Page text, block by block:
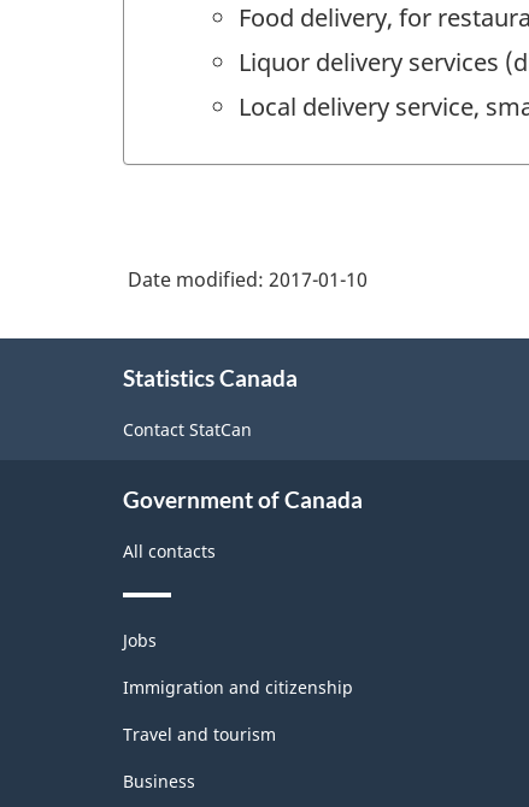
Food delivery, for
Liquor delivery services
Local delivery service,
Date modified: 2017-01-10
Statistics Canada
Contact StatCan
Government of Canada
All contacts
Themes
and
topics
Jobs
Immigration and citizenship
Travel and tourism
Business